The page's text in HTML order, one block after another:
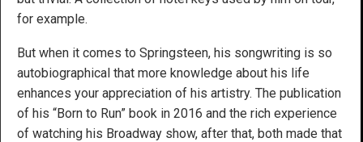
for example.
But when it comes to Springsteen, his songwriting is so
autobiographical that more knowledge about his life
enhances your appreciation of his artistry. The publication
of his “Born to Run” book in 2016 and the rich experience
of watching his Broadway show, after that, both made that